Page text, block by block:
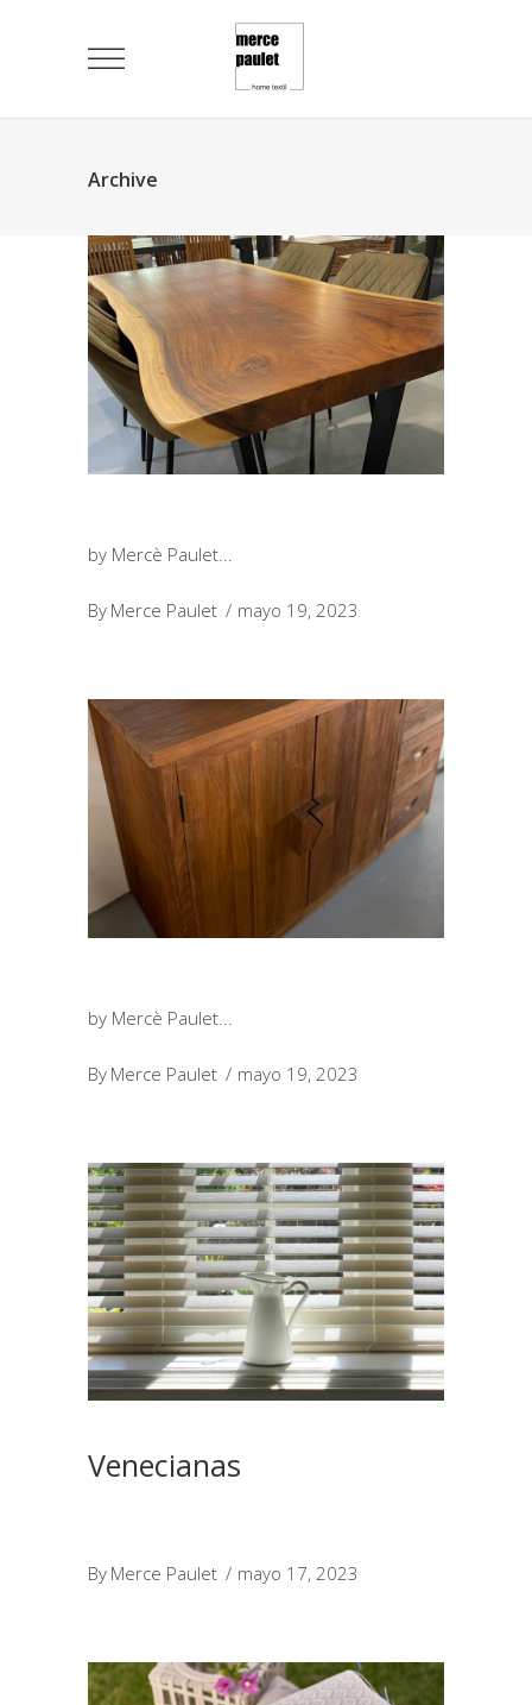
Archive
by Mercè Paulet
By Merce Paulet mayo 19, 2023
by Mercè Paulet
By Merce Paulet mayo 19, 2023
Venecianas
By Merce Paulet mayo 17, 2023